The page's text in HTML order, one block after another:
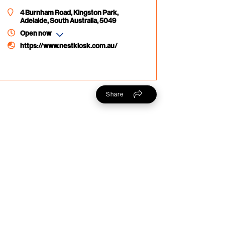
4 Burnham Road, Kingston Park,
Adelaide, South Australia, 5049
Open now
https://www.nestkiosk.com.au/
Share